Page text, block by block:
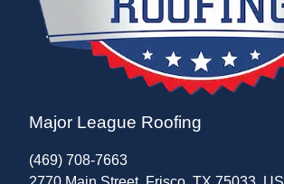
Major League Roofing
(469) 708-7663